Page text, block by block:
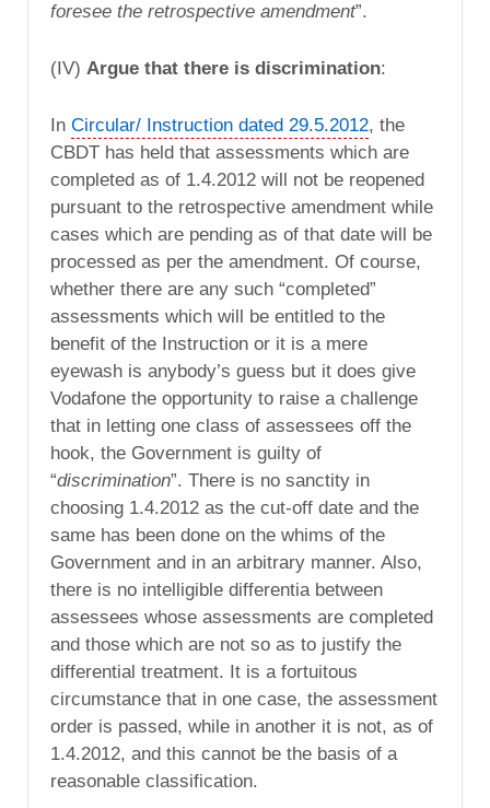
foresee the retrospective amendment”.
(IV) Argue that there is discrimination:
In Circular/ Instruction dated 29.5.2012, the
CBDT has held that assessments which are
completed as of 1.4.2012 will not be reopened
pursuant to the retrospective amendment while
cases which are pending as of that date will be
processed as per the amendment. Of course,
whether there are any such “completed”
assessments which will be entitled to the
benefit of the Instruction or it is a mere
eyewash is anybody’s guess but it does give
Vodafone the opportunity to raise a challenge
that in letting one class of assessees off the
hook, the Government is guilty of
“discrimination”. There is no sanctity in
choosing 1.4.2012 as the cut-off date and the
same has been done on the whims of the
Government and in an arbitrary manner. Also,
there is no intelligible differentia between
assessees whose assessments are completed
and those which are not so as to justify the
differential treatment. It is a fortuitous
circumstance that in one case, the assessment
order is passed, while in another it is not, as of
1.4.2012, and this cannot be the basis of a
reasonable classification.